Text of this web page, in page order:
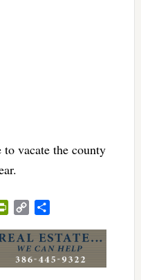
vacate the county
PrintFriendly
Copy